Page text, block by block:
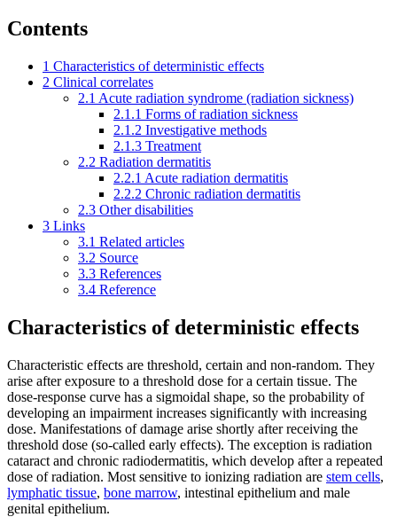
Contents
1 Characteristics of deterministic effects
2 Clinical correlates
2.1 Acute radiation syndrome (radiation sickness)
2.1.1 Forms of radiation sickness
2.1.2 Investigative methods
2.1.3 Treatment
2.2 Radiation dermatitis
2.2.1 Acute radiation dermatitis
2.2.2 Chronic radiation dermatitis
2.3 Other disabilities
3 Links
3.1 Related articles
3.2 Source
3.3 References
3.4 Reference
Characteristics of deterministic effects
Characteristic effects are threshold, certain and non-random. They
arise after exposure to a threshold dose for a certain tissue. The
dose-response curve has a sigmoidal shape, so the probability of
developing an impairment increases significantly with increasing
dose. Manifestations of damage arise shortly after receiving the
threshold dose (so-called early effects). The exception is radiation
cataract and chronic radiodermatitis, which develop after a repeated
dose of radiation. Most sensitive to ionizing radiation are stem cells,
lymphatic tissue, bone marrow, intestinal epithelium and male
genital epithelium.